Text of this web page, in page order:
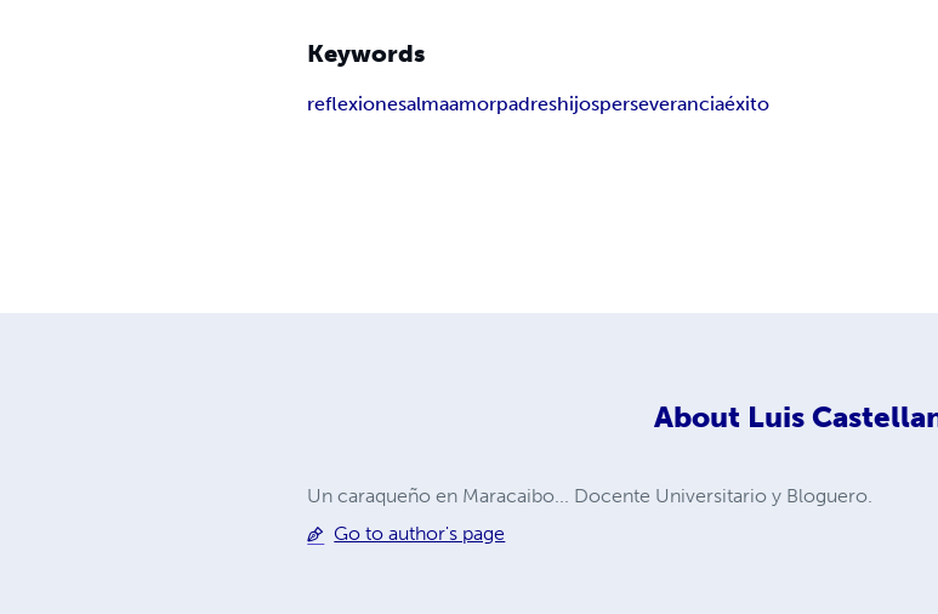
Keywords
reflexionesalmaamorpadreshijosperseveranciaéxito
About Luis
Un caraqueño en Maracaibo... Docente Universitario y Bloguero.
Go to author's page